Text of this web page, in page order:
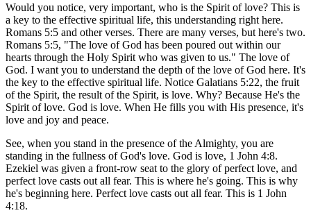
Would you notice, very important, who is the Spirit of love? This is
a key to the effective spiritual life, this understanding right here.
Romans 5:5 and other verses. There are many verses, but here's two.
Romans 5:5, "The love of God has been poured out within our
hearts through the Holy Spirit who was given to us." The love of
God. I want you to understand the depth of the love of God here. It's
the key to the effective spiritual life. Notice Galatians 5:22, the fruit
of the Spirit, the result of the Spirit, is love. Why? Because He's the
Spirit of love. God is love. When He fills you with His presence, it's
love and joy and peace.
See, when you stand in the presence of the Almighty, you are
standing in the fullness of God's love. God is love, 1 John 4:8.
Ezekiel was given a front-row seat to the glory of perfect love, and
perfect love casts out all fear. This is where he's going. This is why
he's beginning here. Perfect love casts out all fear. This is 1 John
4:18.